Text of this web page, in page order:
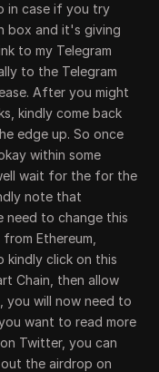
in case if you try
box and it's giving
to my Telegram
to the Telegram
After you might
kindly come back
edge up. So once
within some
wait for the for the
note that
need to change this
Ethereum,
kindly click on this
Chain, then allow
you will now need to
want to read more
Twitter, you can
the airdrop on